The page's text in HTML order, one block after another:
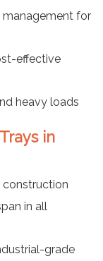
management for
effective
heavy loads
in
in all
grade